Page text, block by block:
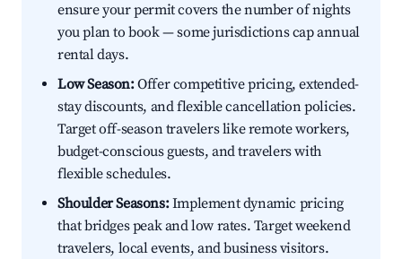
ensure your permit covers the number of nights
you plan to book — some jurisdictions cap annual
rental days.
Low Season:Offer competitive pricing, extended-
stay discounts, and flexible cancellation policies.
Target off-season travelers like remote workers,
budget-conscious guests, and travelers with
flexible schedules.
Shoulder Seasons:Implement dynamic pricing
that bridges peak and low rates. Target weekend
travelers, local events, and business visitors.